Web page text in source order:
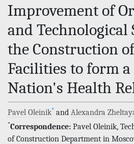
Improvement of
and
the Construction
Facilities to form a
Nation's Health
Pavel Oleinik* and Alexandra
*Correspondence: Pavel Oleinik,
of Construction Department in